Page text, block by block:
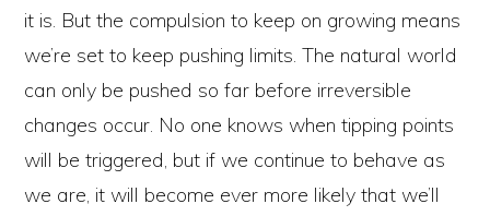
it is. But the compulsion to keep on growing means
we’re set to keep pushing limits. The natural world
can only be pushed so far before irreversible
changes occur. No one knows when tipping points
will be triggered, but if we continue to behave as
we are, it will become ever more likely that we’ll